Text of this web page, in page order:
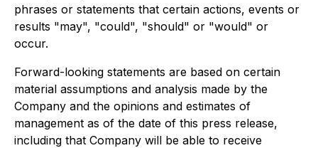
phrases or statements that certain actions, events or
results "may", "could", "should" or "would" or
occur.
Forward-looking statements are based on certain
material assumptions and analysis made by the
Company and the opinions and estimates of
management as of the date of this press release,
including that Company will be able to receive